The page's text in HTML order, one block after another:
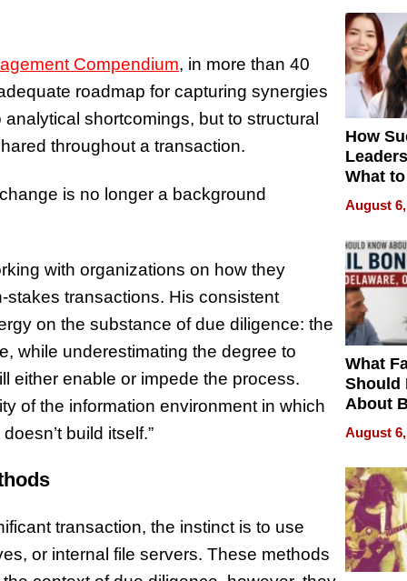
Compendium, in more than 40
roadmap for capturing synergies
shortcomings, but to structural
throughout a transaction.
is no longer a background
with organizations on how they
transactions. His consistent
on the substance of due diligence: the
while underestimating the degree to
either enable or impede the process.
of the information environment in which
build itself.”
transaction, the instinct is to use
or internal file servers. These methods
How
What
August
What
Should
About
in
August